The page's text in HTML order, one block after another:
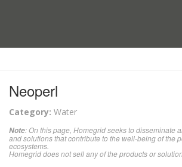
Neoperl
Category: Water
Note: On this page, Homegrid seeks to disseminate
and solutions that contribute to the well-being of the
ecosystems.
Homegrid does not sell any of the products or